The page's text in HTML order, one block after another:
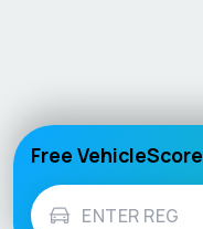
Free VehicleScore